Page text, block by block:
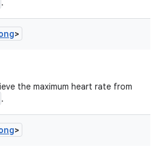
.
>
the maximum heart rate from
.
>